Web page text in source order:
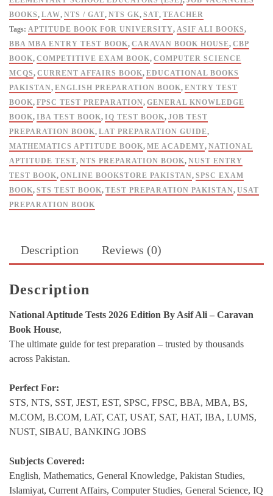
–
Asif
Ali
|
Caravan
Book
House
quantity
BOOKS, LAW, NTS / GAT, NTS GK, SAT, TEACHER
Tags: APTITUDE BOOK FOR UNIVERSITY, ASIF ALI BOOKS,
BBA MBA ENTRY TEST BOOK, CARAVAN BOOK HOUSE, CBP
BOOK, COMPETITIVE EXAM BOOK, COMPUTER SCIENCE
MCQS, CURRENT AFFAIRS BOOK, EDUCATIONAL BOOKS
PAKISTAN, ENGLISH PREPARATION BOOK, ENTRY TEST
BOOK, FPSC TEST PREPARATION, GENERAL KNOWLEDGE
BOOK, IBA TEST BOOK, IQ TEST BOOK, JOB TEST
PREPARATION BOOK, LAT PREPARATION GUIDE,
MATHEMATICS APTITUDE BOOK, ME ACADEMY, NATIONAL
APTITUDE TEST, NTS PREPARATION BOOK, NUST ENTRY
TEST BOOK, ONLINE BOOKSTORE PAKISTAN, SPSC EXAM
BOOK, STS TEST BOOK, TEST PREPARATION PAKISTAN, USAT
PREPARATION BOOK
Description Reviews (0)
Description
National Aptitude Tests 2026 Edition By Asif Ali – Caravan
Book House,
The ultimate guide for test preparation – trusted by thousands
across Pakistan.
Perfect For:
STS, NTS, SST, JEST, EST, SPSC, FPSC, BBA, MBA, BS,
M.COM, B.COM, LAT, CAT, USAT, SAT, HAT, IBA, LUMS,
NUST, SIBAU, BANKING JOBS
Subjects Covered:
English, Mathematics, General Knowledge, Pakistan Studies,
Islamiyat, Current Affairs, Computer Studies, General Science, IQ